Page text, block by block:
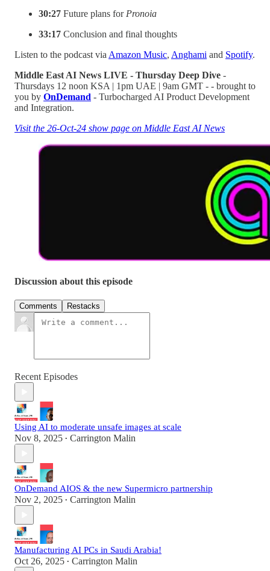
30:27 Future plans for Pronoia
33:17 Conclusion and final thoughts
Listen to the podcast via Amazon Music, Anghami and Spotify.
Middle East AI News LIVE - Thursday Deep Dive -
Thursdays 12 noon KSA | 1pm UAE | 9am GMT - - brought to
you by OnDemand - Turbocharged AI Product Development
and Integration.
Visit the 26-Oct-24 show page on Middle East AI News
Discussion about this episode
Comments Restacks
Recent Episodes
Using AI to moderate unsafe images at scale
Nov 8, 2025 • Carrington Malin
OnDemand AIOS & the new Supermicro partnership
Nov 2, 2025 • Carrington Malin
Manufacturing AI PCs in Saudi Arabia!
Oct 26, 2025 • Carrington Malin